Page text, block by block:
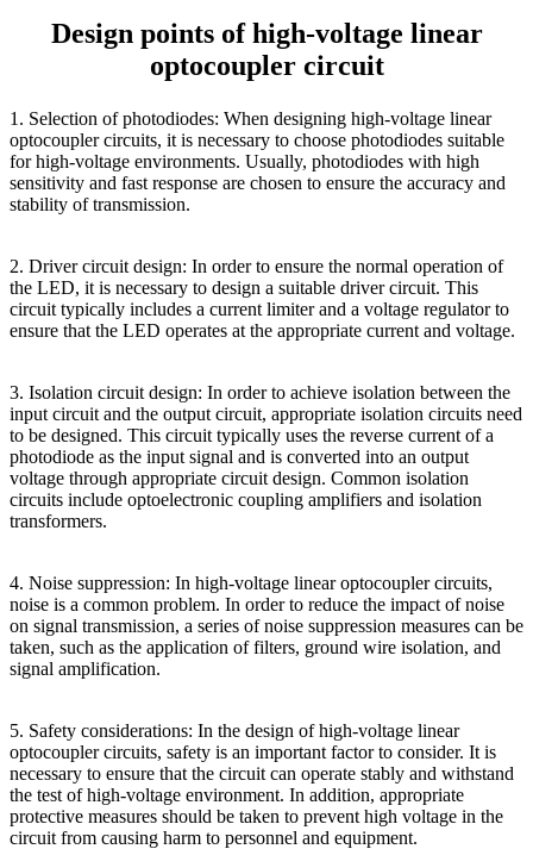
Design points of high-voltage linear
optocoupler circuit
1. Selection of photodiodes: When designing high-voltage linear
optocoupler circuits, it is necessary to choose photodiodes suitable
for high-voltage environments. Usually, photodiodes with high
sensitivity and fast response are chosen to ensure the accuracy and
stability of transmission.
2. Driver circuit design: In order to ensure the normal operation of
the LED, it is necessary to design a suitable driver circuit. This
circuit typically includes a current limiter and a voltage regulator to
ensure that the LED operates at the appropriate current and voltage.
3. Isolation circuit design: In order to achieve isolation between the
input circuit and the output circuit, appropriate isolation circuits need
to be designed. This circuit typically uses the reverse current of a
photodiode as the input signal and is converted into an output
voltage through appropriate circuit design. Common isolation
circuits include optoelectronic coupling amplifiers and isolation
transformers.
4. Noise suppression: In high-voltage linear optocoupler circuits,
noise is a common problem. In order to reduce the impact of noise
on signal transmission, a series of noise suppression measures can be
taken, such as the application of filters, ground wire isolation, and
signal amplification.
5. Safety considerations: In the design of high-voltage linear
optocoupler circuits, safety is an important factor to consider. It is
necessary to ensure that the circuit can operate stably and withstand
the test of high-voltage environment. In addition, appropriate
protective measures should be taken to prevent high voltage in the
circuit from causing harm to personnel and equipment.